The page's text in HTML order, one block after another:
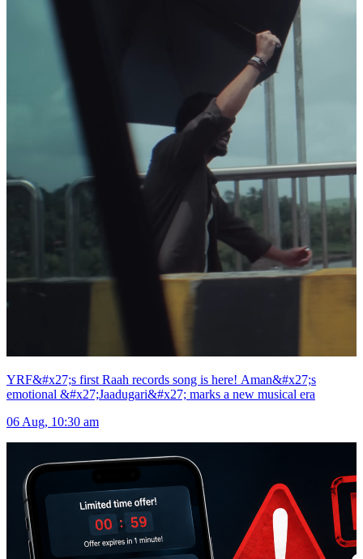
YRF&#x27;s first Raah records song is here! Aman&#x27;s
emotional &#x27;Jaadugari&#x27; marks a new musical era
06 Aug, 10:30 am